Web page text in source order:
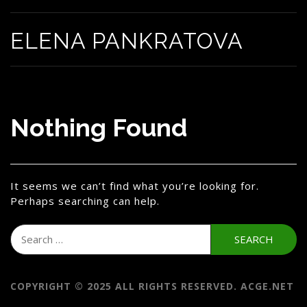
ELENA PANKRATOVA
Nothing Found
It seems we can’t find what you’re looking for.
Perhaps searching can help.
Search
for:
COPYRIGHT © 2025 ALL RIGHTS RESERVED. ACGE.NET